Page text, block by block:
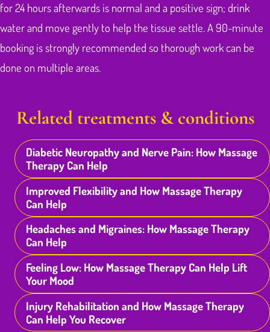
for 24 hours afterwards is normal and a positive sign; drink
water and move gently to help the tissue settle. A 90-minute
booking is strongly recommended so thorough work can be
done on multiple areas.
Related treatments & conditions
Diabetic Neuropathy and Nerve Pain: How Massage
Therapy Can Help
Improved Flexibility and How Massage Therapy
Can Help
Headaches and Migraines: How Massage Therapy
Can Help
Feeling Low: How Massage Therapy Can Help Lift
Your Mood
Injury Rehabilitation and How Massage Therapy
Can Help You Recover